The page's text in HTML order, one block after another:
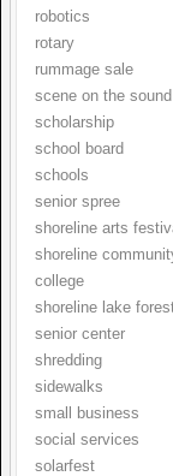
robotics
rotary
rummage sale
scene on the sound
scholarship
school board
schools
senior spree
shoreline arts
shoreline
college
shoreline lake
senior center
shredding
sidewalks
small business
social services
solarfest